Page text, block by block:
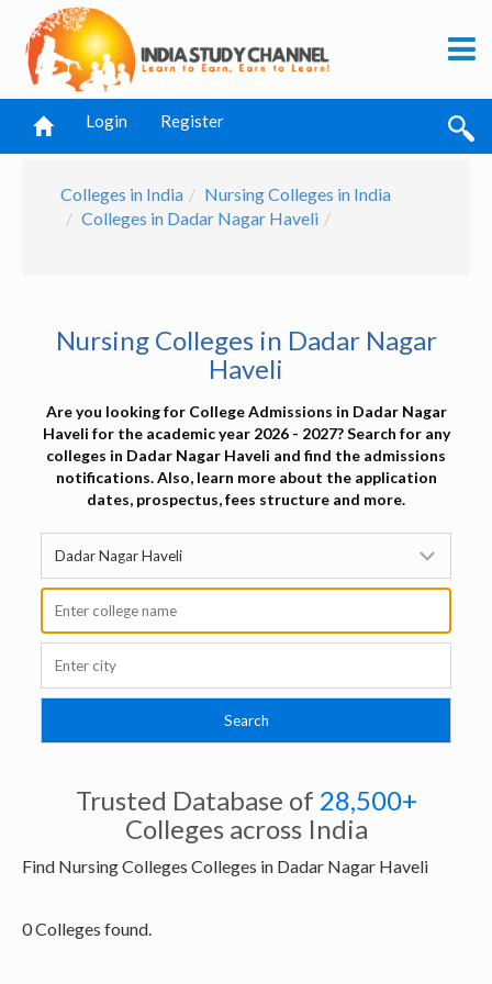
Login Register
Colleges in India
Nursing Colleges in India
Colleges in Dadar Nagar Haveli
Nursing Colleges in Dadar Nagar
Haveli
Are you looking for College Admissions in Dadar Nagar
Haveli for the academic year 2026 - 2027? Search for any
colleges in Dadar Nagar Haveli and find the admissions
notifications. Also, learn more about the application
dates, prospectus, fees structure and more.
Trusted Database of 28,500+
Colleges across India
Find Nursing Colleges Colleges in Dadar Nagar Haveli
0 Colleges found.